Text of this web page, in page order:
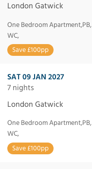
London Gatwick
One Bedroom Apartment,PB,
WC,
Save £100pp
SAT 09 JAN 2027
7 nights
London Gatwick
One Bedroom Apartment,PB,
WC,
Save £100pp